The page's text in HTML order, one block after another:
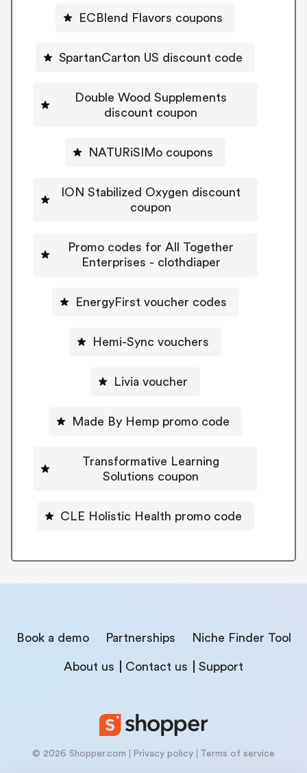
ECBlend Flavors coupons
SpartanCarton US discount code
Double Wood Supplements
discount coupon
NATURiSIMo coupons
ION Stabilized Oxygen discount
coupon
Promo codes for All Together
Enterprises - clothdiaper
EnergyFirst voucher codes
Hemi-Sync vouchers
Livia voucher
Made By Hemp promo code
Transformative Learning
Solutions coupon
CLE Holistic Health promo code
Book a demo Partnerships Niche Finder Tool
About us Contact us Support
© 2026 Shopper.com Privacy policy Terms of service